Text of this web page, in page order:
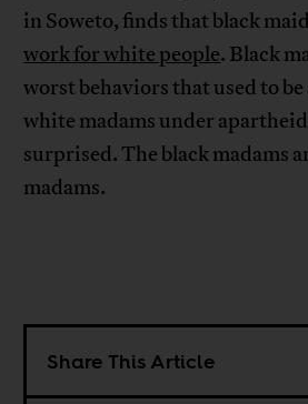
in Soweto, finds that black
work for white people. Black
worst behaviors that used to
white madams under
surprised. The black madams
madams.
Share This Article